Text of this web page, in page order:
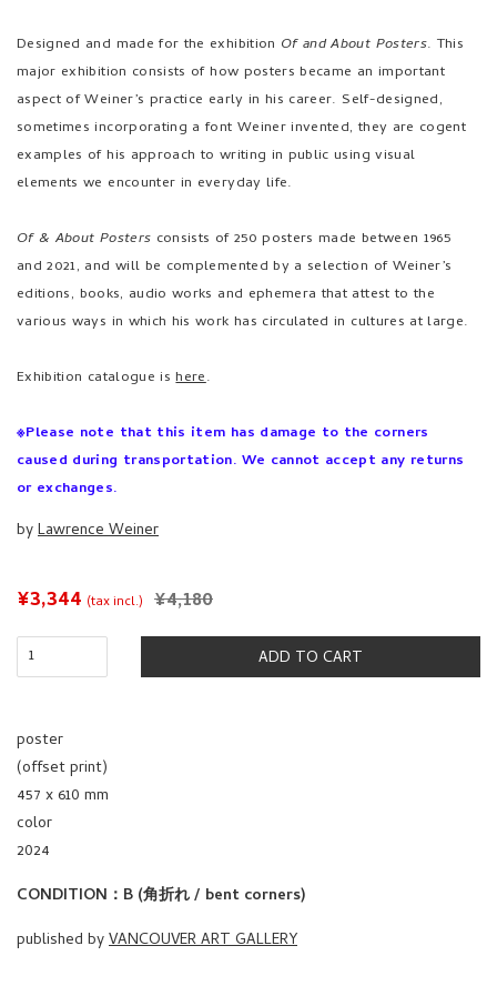
Designed and made for the exhibition Of and About Posters. This
major exhibition consists of how posters became an important
aspect of Weiner’s practice early in his career. Self-designed,
sometimes incorporating a font Weiner invented, they are cogent
examples of his approach to writing in public using visual
elements we encounter in everyday life.
Of & About Posters consists of 250 posters made between 1965
and 2021, and will be complemented by a selection of Weiner’s
editions, books, audio works and ephemera that attest to the
various ways in which his work has circulated in cultures at large.
Exhibition catalogue ishere.
※Please note that this item has damage to the corners
caused during transportation. We cannot accept any returns
or exchanges.
byLawrence Weiner
SALE
¥3,344 (tax incl.) REGULAR
¥4,180
ADD TO CART
poster
(offset print)
457 x 610 mm
color
2024
CONDITION：B (角折れ / bent corners)
published byVANCOUVER ART GALLERY